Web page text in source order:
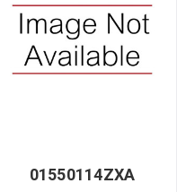
01550114ZXA